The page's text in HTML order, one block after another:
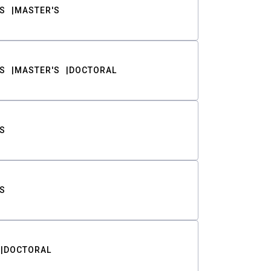
MASTER'S
MASTER'S DOCTORAL
DOCTORAL